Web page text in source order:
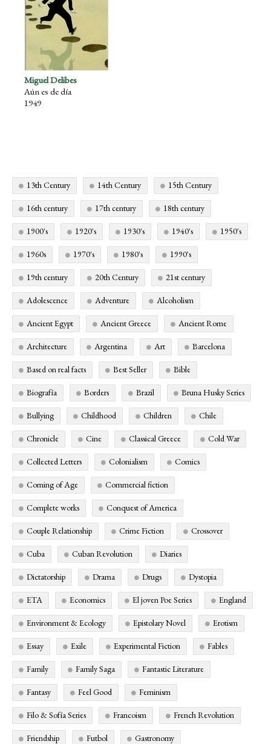
Miguel Delibes
Aún es de día
1949
13th Century 14th Century 15th Century
16th century 17th century 18th century
1900's 1920's 1930's 1940's 1950's
1960s 1970's 1980's 1990's
19th century 20th Century 21st century
Adolescence Adventure Alcoholism
Ancient Egypt Ancient Greece Ancient Rome
Architecture Argentina Art Barcelona
Based on real facts Best Seller Bible
Biografía Borders Brazil Bruna Husky Series
Bullying Childhood Children Chile
Chronicle Cine Classical Greece Cold War
Collected Letters Colonialism Comics
Coming of Age Commercial fiction
Complete works Conquest of America
Couple Relationship Crime Fiction Crossover
Cuba Cuban Revolution Diaries
Dictatorship Drama Drugs Dystopia
ETA Economics El joven Poe Series England
Environment & Ecology Epistolary Novel Erotism
Essay Exile Experimental Fiction Fables
Family Family Saga Fantastic Literature
Fantasy Feel Good Feminism
Filo & Sofía Series Francoism French Revolution
Friendship Futbol Gastronomy